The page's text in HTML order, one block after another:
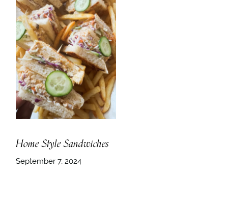
Home Style Sandwiches
September 7, 2024